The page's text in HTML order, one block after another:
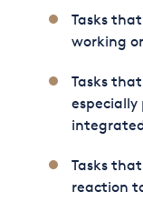
Tasks
working
Tasks
Tasks
reaction